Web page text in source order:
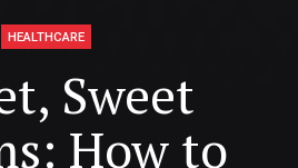
HEALTHCARE
Sweet
How to